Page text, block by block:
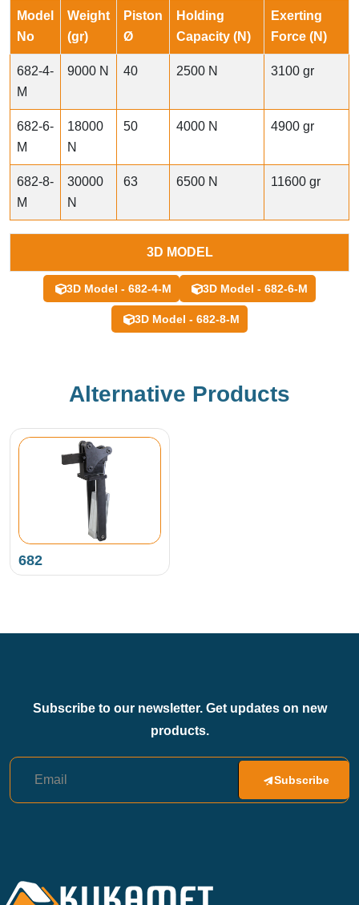
Model
No
Weight
(gr)
Piston
Ø
Holding
Capacity (N)
Exerting
Force (N)
682-4-
M
9000 N 40 2500 N 3100 gr
682-6-
M
18000
N
50 4000 N 4900 gr
682-8-
M
30000
N
63 6500 N 11600 gr
3D MODEL
3D Model - 682-4-M 3D Model - 682-6-M
3D Model - 682-8-M
Alternative Products
682
Subscribe to our newsletter. Get updates on new
products.
Subscribe